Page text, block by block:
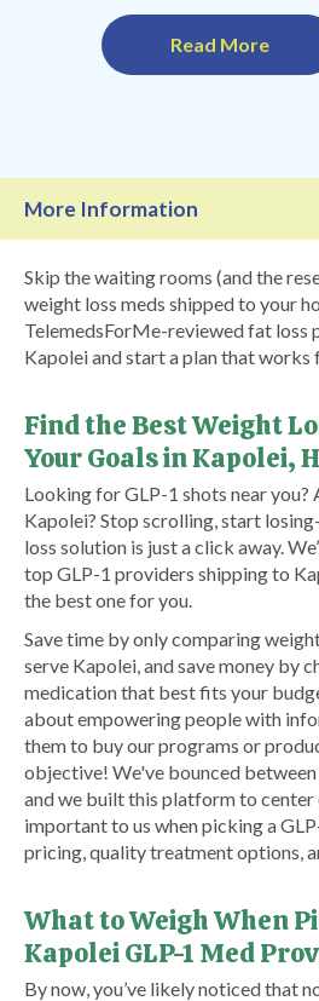
Read More
More Information
Skip the waiting rooms (and the
weight loss meds shipped to your
TelemedsForMe-reviewed fat loss
Kapolei and start a plan that works
Find the Best Weight
Your Goals in Kapolei,
Looking for GLP-1 shots near
Kapolei? Stop scrolling, start
loss solution is just a click away.
top GLP-1 providers shipping to
the best one for you.
Save time by only comparing
serve Kapolei, and save money by
medication that best fits your
about empowering people with
them to buy our programs or
objective! We've bounced between
and we built this platform to center
important to us when picking a
pricing, quality treatment options,
What to Weigh When
Kapolei GLP-1 Med
By now, you’ve likely noticed that